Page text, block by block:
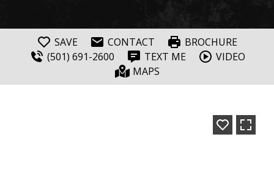
SAVE CONTACT
BROCHURE
(501) 691-2600
TEXT ME
VIDEO
MAPS